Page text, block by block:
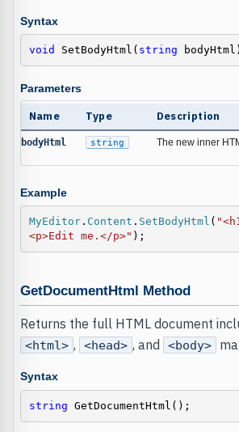
Syntax
void SetBodyHtml( string
Parameters
Name Type Description
bodyHtml string The new inner
Example
MyEditor. Content . SetBodyHtml (
<p>Edit me.</p>" );
GetDocumentHtml Method
Returns the full HTML document
<html> , <head> , and <body>
Syntax
string GetDocumentHtml();